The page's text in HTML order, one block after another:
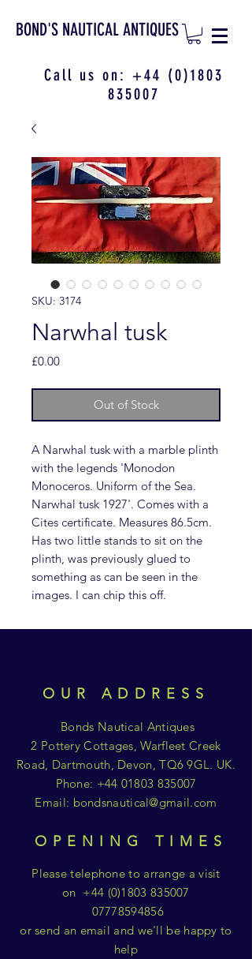
BOND'S NAUTICAL ANTIQUES
Call us on: +44 (0)1803
835007
SKU: 3174
Narwhal tusk
£0.00Price
Out of Stock
A Narwhal tusk with a marble plinth
with the legends 'Monodon
Monoceros. Uniform of the Sea.
Narwhal tusk 1927'. Comes with a
Cites certificate. Measures 86.5cm.
Has two little stands to sit on the
plinth, was previously glued to
something as can be seen in the
images. I can chip this off.
OUR ADDRESS
Bonds Nautical Antiques
2 Pottery Cottages, Warfleet Creek
Road, Dartmouth, Devon, TQ6 9GL. UK.
Phone: +44 01803 835007
Email: bondsnautical@gmail.com
OPENING TIMES
Please telephone to arrange a visit
on +44 (0)1803 835007
07778594856
or send an email and we'll be happy to
help